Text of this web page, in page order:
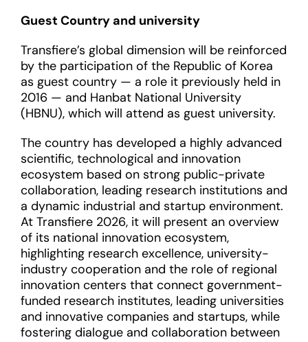
Guest Country and university
Transfiere’s global dimension will be reinforced
by the participation of the Republic of Korea
as guest country — a role it previously held in
2016 — and Hanbat National University
(HBNU), which will attend as guest university.
The country has developed a highly advanced
scientific, technological and innovation
ecosystem based on strong public-private
collaboration, leading research institutions and
a dynamic industrial and startup environment.
At Transfiere 2026, it will present an overview
of its national innovation ecosystem,
highlighting research excellence, university-
industry cooperation and the role of regional
innovation centers that connect government-
funded research institutes, leading universities
and innovative companies and startups, while
fostering dialogue and collaboration between